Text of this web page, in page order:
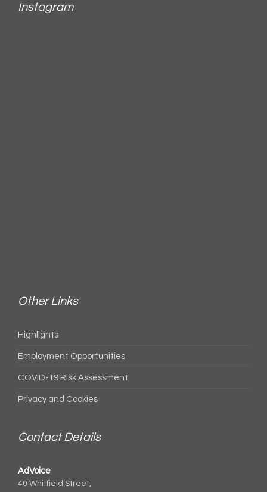
Instagram
Other Links
Highlights
Employment Opportunities
COVID-19 Risk Assessment
Privacy and Cookies
Contact Details
AdVoice
40 Whitfield Street,